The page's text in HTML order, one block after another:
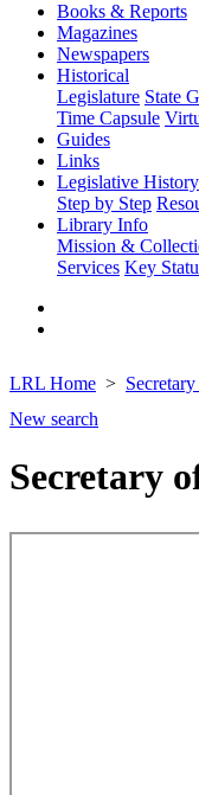
Books & Reports
Magazines
Newspapers
Historical
Legislature State
Time Capsule
Guides
Links
Legislative History
Step by Step
Library Info
Mission &
Services Key
LRL Home
New search
Secretary